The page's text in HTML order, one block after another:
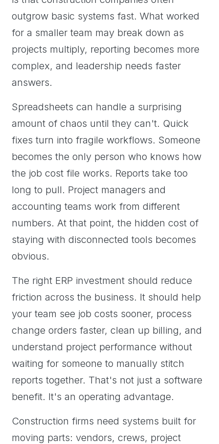
outgrow basic systems fast. What worked
for a smaller team may break down as
projects multiply, reporting becomes more
complex, and leadership needs faster
answers.
Spreadsheets can handle a surprising
amount of chaos until they can't. Quick
fixes turn into fragile workflows. Someone
becomes the only person who knows how
the job cost file works. Reports take too
long to pull. Project managers and
accounting teams work from different
numbers. At that point, the hidden cost of
staying with disconnected tools becomes
obvious.
The right ERP investment should reduce
friction across the business. It should help
your team see job costs sooner, process
change orders faster, clean up billing, and
understand project performance without
waiting for someone to manually stitch
reports together. That's not just a software
benefit. It's an operating advantage.
Construction firms need systems built for
moving parts: vendors, crews, project